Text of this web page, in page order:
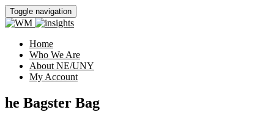
Toggle navigation
Home
Who We Are
About NE/UNY
My Account
he Bagster Bag